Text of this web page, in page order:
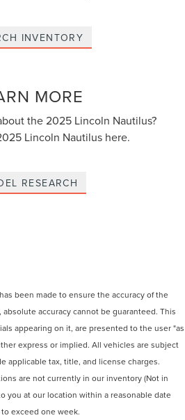
INVENTORY
MORE
the 2025 Lincoln Nautilus?
Lincoln Nautilus here.
RESEARCH
been made to ensure the accuracy of the
accuracy cannot be guaranteed. This
appearing on it, are presented to the user "as
express or implied. All vehicles are subject
applicable tax, title, and license charges.
are not currently in our inventory (Not in
you at our location within a reasonable date
exceed one week.